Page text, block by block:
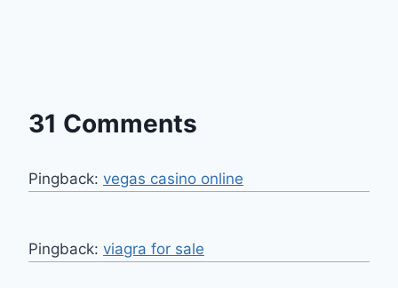
31 Comments
Pingback: vegas casino online
Pingback: viagra for sale